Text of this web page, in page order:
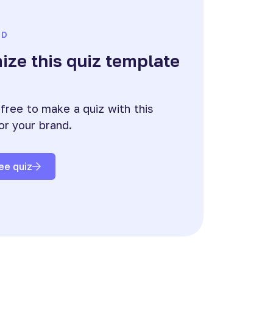
this quiz template
to make a quiz with this
your brand.
quiz